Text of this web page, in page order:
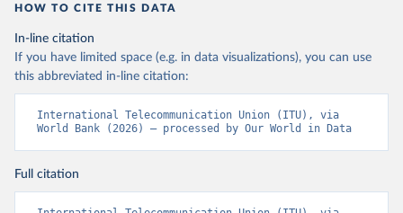
HOW TO CITE THIS DATA
In-line citation
If you have limited space (e.g. in data visualizations), you can use
this abbreviated in-line citation:
International Telecommunication Union (ITU), via
World Bank (2026) – processed by Our World in Data
Full citation